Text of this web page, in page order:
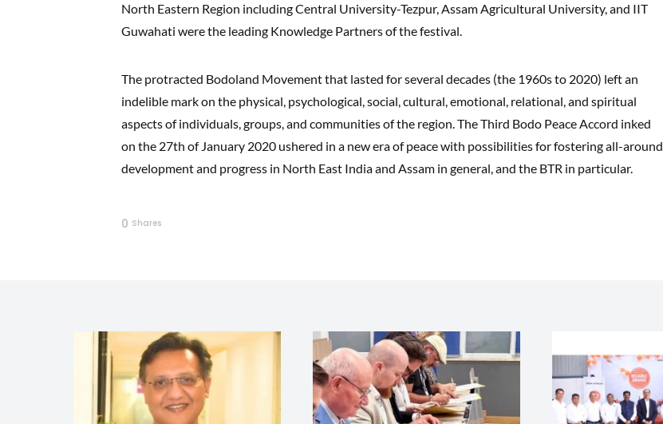
North Eastern Region including Central University-Tezpur, Assam Agricultural University, and IIT
Guwahati were the leading Knowledge Partners of the festival.
The protracted Bodoland Movement that lasted for several decades (the 1960s to 2020) left an
indelible mark on the physical, psychological, social, cultural, emotional, relational, and spiritual
aspects of individuals, groups, and communities of the region. The Third Bodo Peace Accord inked
on the 27th of January 2020 ushered in a new era of peace with possibilities for fostering all-around
development and progress in North East India and Assam in general, and the BTR in particular.
0 Shares